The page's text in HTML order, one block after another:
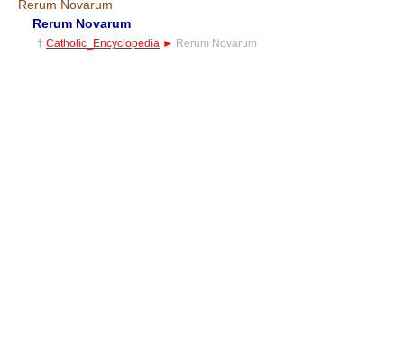
Rerum Novarum
Rerum Novarum
† Catholic_Encyclopedia ► Rerum Novarum